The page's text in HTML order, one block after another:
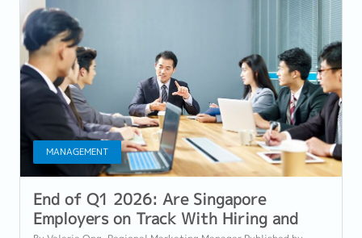
MANAGEMENT
End of Q1 2026: Are Singapore
Employers on Track With Hiring and